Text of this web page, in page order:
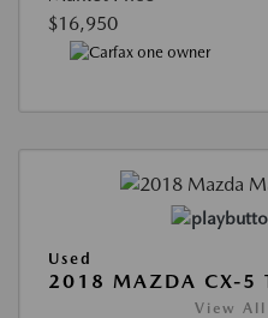
$16,950
Used
2018 MAZDA CX-5
View All